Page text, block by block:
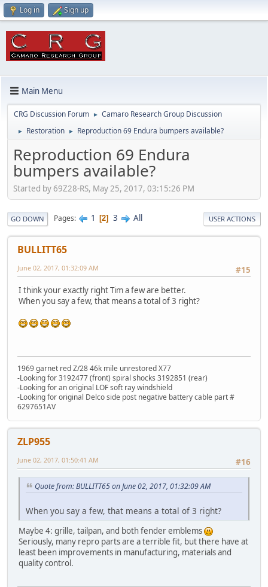
Log in Sign up
Main Menu
CRG Discussion Forum ► Camaro Research Group Discussion
► Restoration ► Reproduction 69 Endura bumpers available?
Reproduction 69 Endura
bumpers available?
Started by 69Z28-RS, May 25, 2017, 03:15:26 PM
GO DOWN Pages 1 2 3 All USER ACTIONS
BULLITT65
#15
June 02, 2017, 01:32:09 AM
I think your exactly right Tim a few are better.
When you say a few, that means a total of 3 right?
1969 garnet red Z/28 46k mile unrestored X77
-Looking for 3192477 (front) spiral shocks 3192851 (rear)
-Looking for an original LOF soft ray windshield
-Looking for original Delco side post negative battery cable part #
6297651AV
ZLP955
#16
June 02, 2017, 01:50:41 AM
Quote from: BULLITT65 on June 02, 2017, 01:32:09 AM
When you say a few, that means a total of 3 right?
Maybe 4: grille, tailpan, and both fender emblems
Seriously, many repro parts are a terrible fit, but there have at
least been improvements in manufacturing, materials and
quality control.